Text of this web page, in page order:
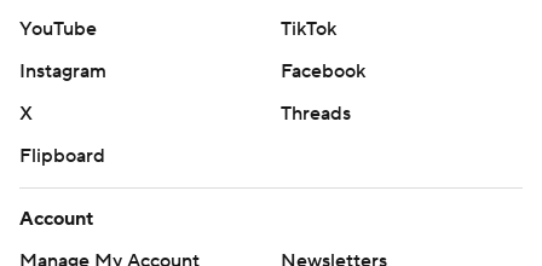
YouTube
TikTok
Instagram
Facebook
X
Threads
Flipboard
Account
Manage My Account
Newsletters